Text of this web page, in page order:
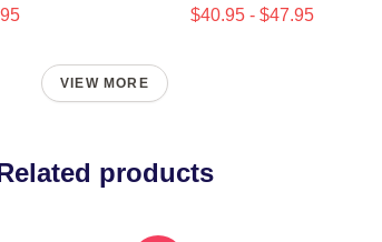
$40.95 - $47.95
VIEW MORE
products